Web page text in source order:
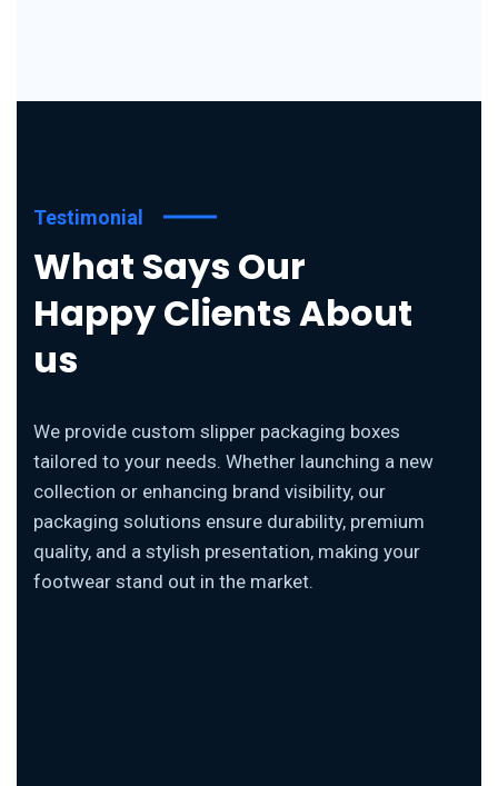
Testimonial
What Says Our
Happy Clients About
us
We provide custom slipper packaging boxes
tailored to your needs. Whether launching a new
collection or enhancing brand visibility, our
packaging solutions ensure durability, premium
quality, and a stylish presentation, making your
footwear stand out in the market.